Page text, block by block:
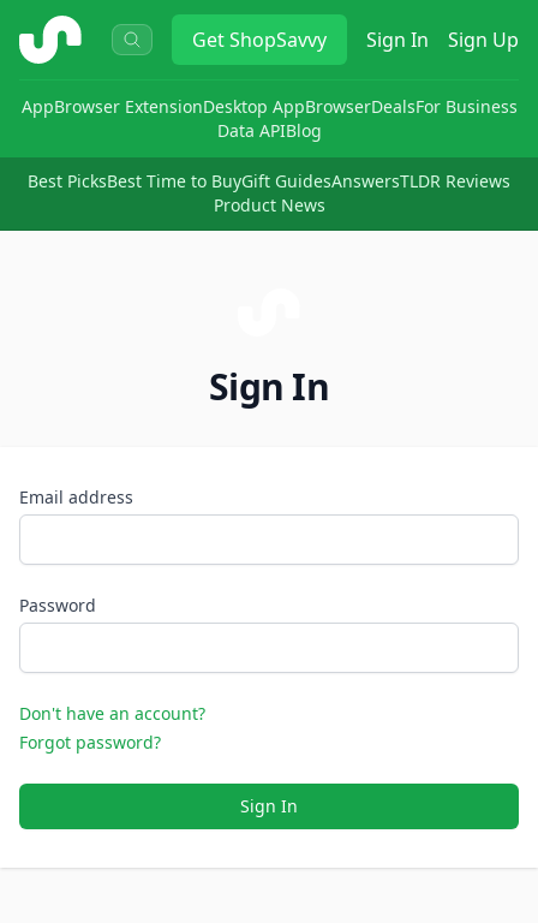
ShopSavvy GetShopSavvy Sign In Sign Up
AppBrowser ExtensionDesktop AppBrowserDealsFor Business
Data APIBlog
Best PicksBest Time to BuyGift GuidesAnswersTLDR Reviews
Product News
Sign In
Email address
Password
Don't have an account?
Forgot password?
Sign In